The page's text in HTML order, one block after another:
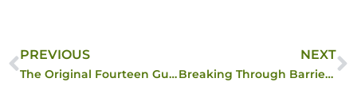
PREVIOUS
The Original Fourteen Guiding Principles of Reality
NEXT
Breaking Through Barriers of Impossibility